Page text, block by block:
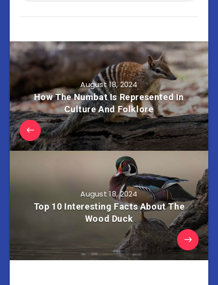
August 18, 2024
How The Numbat Is Represented In
Culture And Folklore
August 18, 2024
Top 10 Interesting Facts About The
Wood Duck